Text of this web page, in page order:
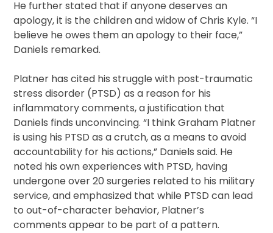
He further stated that if anyone deserves an
apology, it is the children and widow of Chris Kyle. “I
believe he owes them an apology to their face,”
Daniels remarked.
Platner has cited his struggle with post-traumatic
stress disorder (PTSD) as a reason for his
inflammatory comments, a justification that
Daniels finds unconvincing. “I think Graham Platner
is using his PTSD as a crutch, as a means to avoid
accountability for his actions,” Daniels said. He
noted his own experiences with PTSD, having
undergone over 20 surgeries related to his military
service, and emphasized that while PTSD can lead
to out-of-character behavior, Platner’s
comments appear to be part of a pattern.